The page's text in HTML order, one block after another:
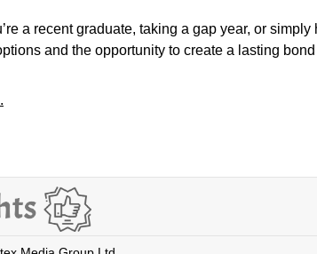
a recent graduate, taking a gap year, or
and the opportunity to create a lasting